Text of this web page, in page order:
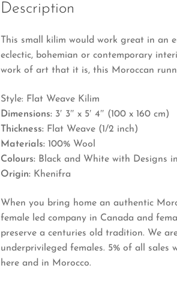
Description
This small kilim would work great in an
eclectic, bohemian or contemporary
work of art that it is, this Moroccan
Style: Flat Weave Kilim
Dimensions: 3′ 3″ x 5′ 4″ (100 x 160 cm)
Thickness: Flat Weave (1/2 inch)
Materials: 100% Wool
Colours: Black and White with Designs
Origin: Khenifra
When you bring home an authentic
female led company in Canada and
preserve a centuries old tradition. We
underprivileged females. 5% of all
here and in Morocco.